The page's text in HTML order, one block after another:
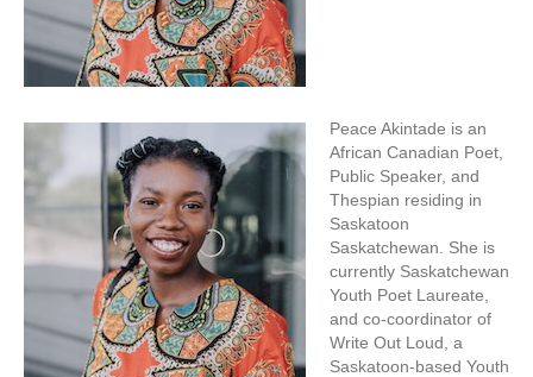
Peace Akintade is an
African Canadian Poet,
Public Speaker, and
Thespian residing in
Saskatoon
Saskatchewan. She is
currently Saskatchewan
Youth Poet Laureate,
and co-coordinator of
Write Out Loud, a
Saskatoon-based Youth